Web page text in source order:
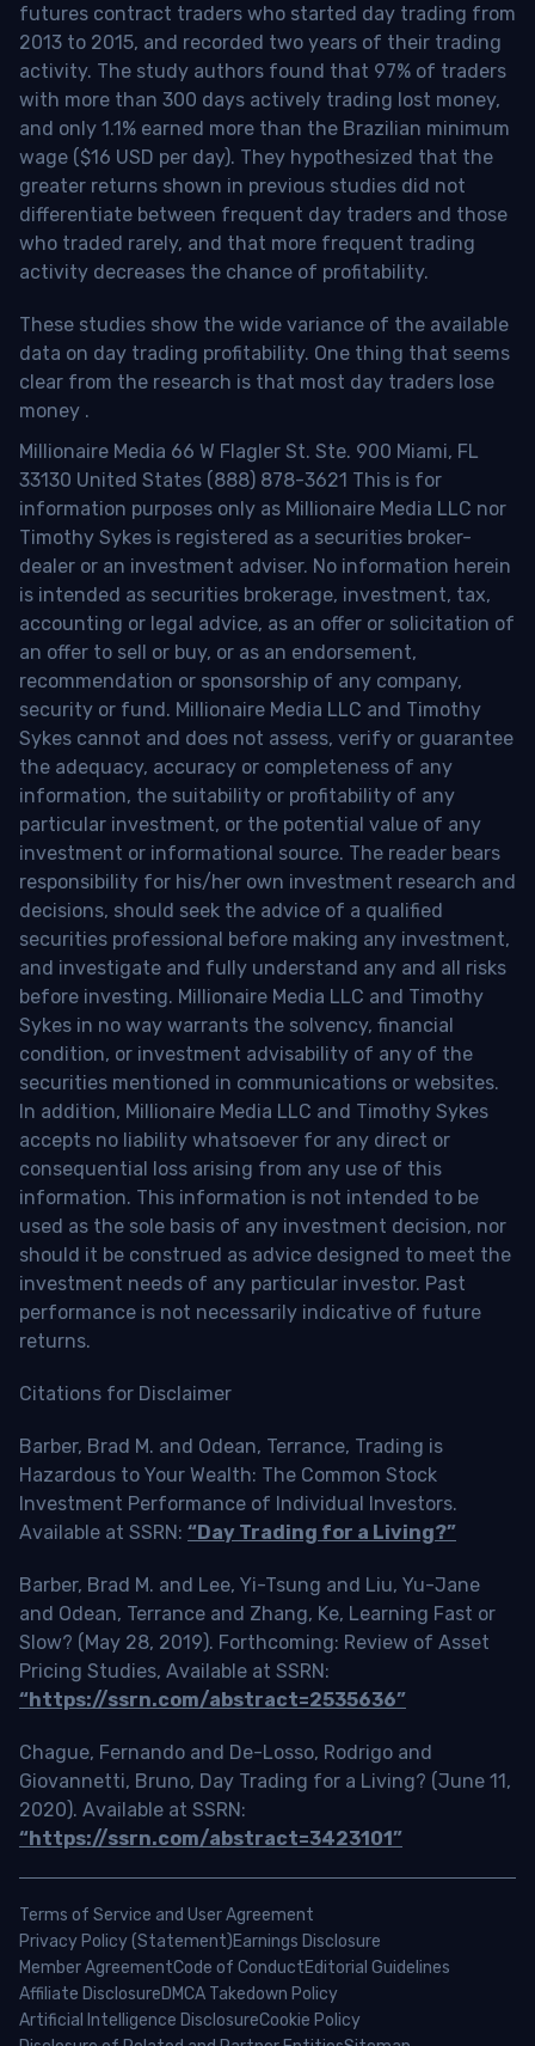
futures contract traders who started day trading from
2013 to 2015, and recorded two years of their trading
activity. The study authors found that 97% of traders
with more than 300 days actively trading lost money,
and only 1.1% earned more than the Brazilian minimum
wage ($16 USD per day). They hypothesized that the
greater returns shown in previous studies did not
differentiate between frequent day traders and those
who traded rarely, and that more frequent trading
activity decreases the chance of profitability.
These studies show the wide variance of the available
data on day trading profitability. One thing that seems
clear from the research is that most day traders lose
money .
Millionaire Media 66 W Flagler St. Ste. 900 Miami, FL
33130 United States (888) 878-3621 This is for
information purposes only as Millionaire Media LLC nor
Timothy Sykes is registered as a securities broker-
dealer or an investment adviser. No information herein
is intended as securities brokerage, investment, tax,
accounting or legal advice, as an offer or solicitation of
an offer to sell or buy, or as an endorsement,
recommendation or sponsorship of any company,
security or fund. Millionaire Media LLC and Timothy
Sykes cannot and does not assess, verify or guarantee
the adequacy, accuracy or completeness of any
information, the suitability or profitability of any
particular investment, or the potential value of any
investment or informational source. The reader bears
responsibility for his/her own investment research and
decisions, should seek the advice of a qualified
securities professional before making any investment,
and investigate and fully understand any and all risks
before investing. Millionaire Media LLC and Timothy
Sykes in no way warrants the solvency, financial
condition, or investment advisability of any of the
securities mentioned in communications or websites.
In addition, Millionaire Media LLC and Timothy Sykes
accepts no liability whatsoever for any direct or
consequential loss arising from any use of this
information. This information is not intended to be
used as the sole basis of any investment decision, nor
should it be construed as advice designed to meet the
investment needs of any particular investor. Past
performance is not necessarily indicative of future
returns.
Citations for Disclaimer
Barber, Brad M. and Odean, Terrance, Trading is
Hazardous to Your Wealth: The Common Stock
Investment Performance of Individual Investors.
Available at SSRN: “Day Trading for a Living?”
Barber, Brad M. and Lee, Yi-Tsung and Liu, Yu-Jane
and Odean, Terrance and Zhang, Ke, Learning Fast or
Slow? (May 28, 2019). Forthcoming: Review of Asset
Pricing Studies, Available at SSRN:
“https://ssrn.com/abstract=2535636”
Chague, Fernando and De-Losso, Rodrigo and
Giovannetti, Bruno, Day Trading for a Living? (June 11,
2020). Available at SSRN:
“https://ssrn.com/abstract=3423101”
Terms of Service and User Agreement
Privacy Policy (Statement)Earnings Disclosure
Member AgreementCode of ConductEditorial Guidelines
Affiliate DisclosureDMCA Takedown Policy
Artificial Intelligence DisclosureCookie Policy